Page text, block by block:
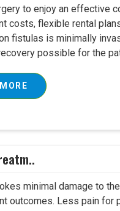
to enjoy an effective
costs, flexible rental
fistulas is minimally
possible for the
minimal damage to
outcomes. Less pain for